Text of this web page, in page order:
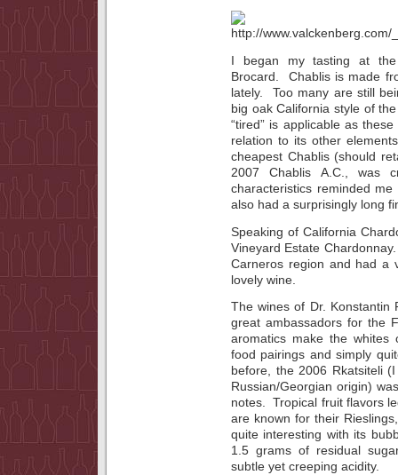
I began my tasting at the
Brocard. Chablis is made
lately. Too many are still
big oak California style of
“tired” is applicable as
relation to its other
cheapest Chablis (should
2007 Chablis A.C., was
characteristics reminded
also had a surprisingly long
Speaking of California
Vineyard Estate
Carneros region and had a
lovely wine.
The wines of Dr. Konstantin
great ambassadors for the
aromatics make the whites
food pairings and simply
before, the 2006 Rkatsiteli
Russian/Georgian origin)
notes. Tropical fruit flavors
are known for their
quite interesting with its
1.5 grams of residual
subtle yet creeping acidity.